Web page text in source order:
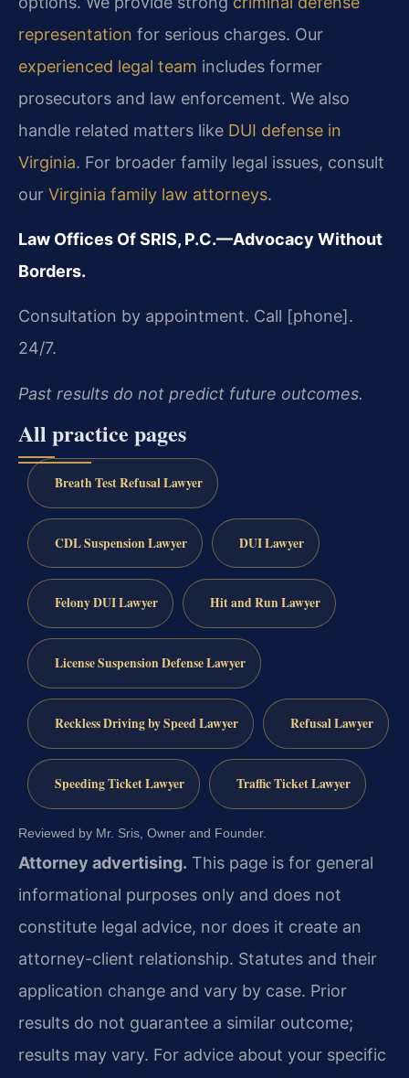
representation for serious charges. Our
experienced legal team includes former
prosecutors and law enforcement. We also
handle related matters like DUI defense in
Virginia. For broader family legal issues, consult
our Virginia family law attorneys.
Law Offices Of SRIS, P.C.—Advocacy Without
Borders.
Consultation by appointment. Call [phone].
24/7.
Past results do not predict future outcomes.
All practice pages
Breath Test Refusal Lawyer
CDL Suspension Lawyer DUI Lawyer
Felony DUI Lawyer Hit and Run Lawyer
License Suspension Defense Lawyer
Reckless Driving by Speed Lawyer Refusal Lawyer
Speeding Ticket Lawyer Traffic Ticket Lawyer
Reviewed by Mr. Sris, Owner and Founder.
Attorney advertising. This page is for general
informational purposes only and does not
constitute legal advice, nor does it create an
attorney-client relationship. Statutes and their
application change and vary by case. Prior
results do not guarantee a similar outcome;
results may vary. For advice about your specific